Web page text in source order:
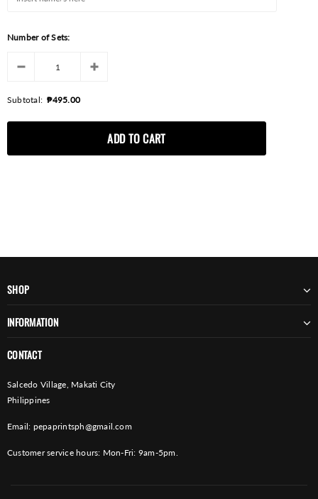
Number of Sets:
Subtotal: ₱495.00
SHOP
INFORMATION
CONTACT
Salcedo Village, Makati City
Philippines
Email: pepaprintsph@gmail.com
Customer service hours: Mon-Fri: 9am-5pm.